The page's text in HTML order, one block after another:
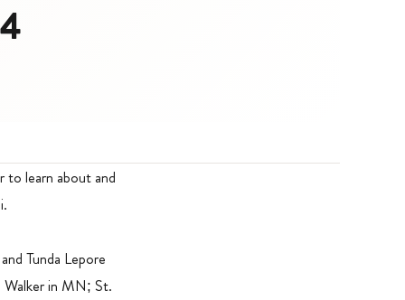
to learn about and
Tunda Lepore
in MN; St.